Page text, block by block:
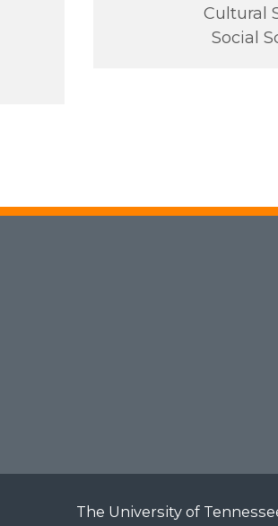
Cultural
Social
The University of